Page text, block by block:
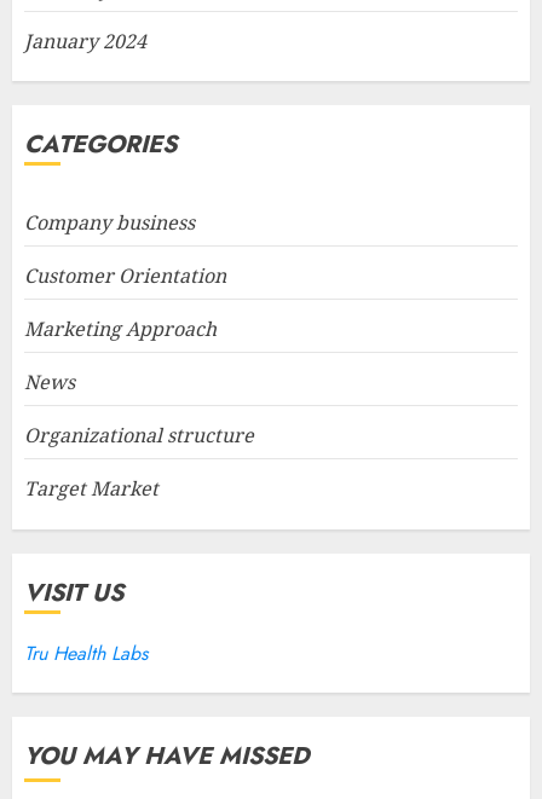
January 2024
CATEGORIES
Company business
Customer Orientation
Marketing Approach
News
Organizational structure
Target Market
VISIT US
Tru Health Labs
YOU MAY HAVE MISSED